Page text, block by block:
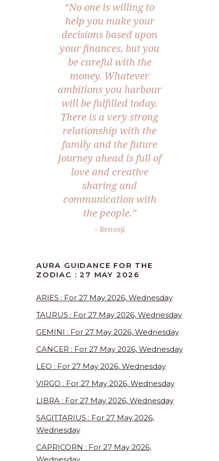
“No one is willing to
help you make your
decisions based upon
your finances, but you
be careful with the
money. Whatever
ambitions you harbour
will be fulfilled today.
There is a very strong
relationship with the
family and the future
journey ahead is full of
love and creative
sharing and
communication with
the people.”
– Renooji
AURA GUIDANCE FOR THE
ZODIAC : 27 MAY 2026
ARIES : For 27 May 2026, Wednesday
TAURUS : For 27 May 2026, Wednesday
GEMINI : For 27 May 2026, Wednesday
CANCER : For 27 May 2026, Wednesday
LEO : For 27 May 2026, Wednesday
VIRGO : For 27 May 2026, Wednesday
LIBRA : For 27 May 2026, Wednesday
SAGITTARIUS : For 27 May 2026,
Wednesday
CAPRICORN : For 27 May 2026,